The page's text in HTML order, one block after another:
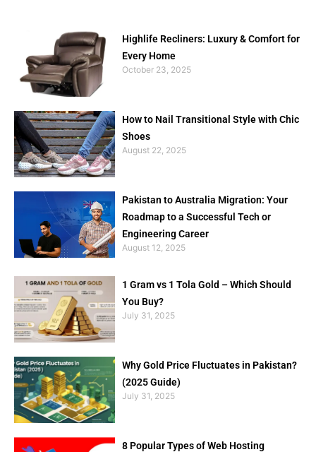
Highlife Recliners: Luxury & Comfort for
Every Home
October 23, 2025
How to Nail Transitional Style with Chic
Shoes
August 22, 2025
Pakistan to Australia Migration: Your
Roadmap to a Successful Tech or
Engineering Career
August 12, 2025
1 Gram vs 1 Tola Gold – Which Should
You Buy?
July 31, 2025
Why Gold Price Fluctuates in Pakistan?
(2025 Guide)
July 31, 2025
8 Popular Types of Web Hosting